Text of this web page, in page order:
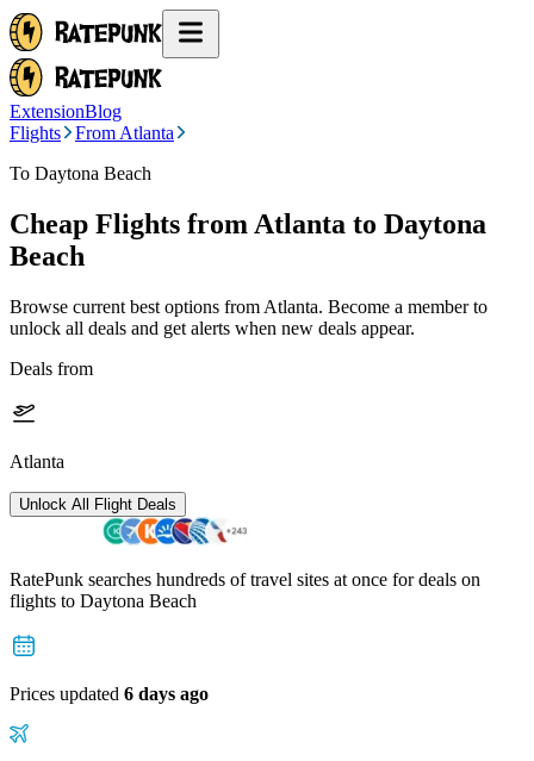
ExtensionBlog
Flights
From Atlanta
To Daytona Beach
Cheap Flights from Atlanta to Daytona
Beach
Browse current best options from Atlanta. Become a member to
unlock all deals and get alerts when new deals appear.
Deals from
Atlanta
Unlock All Flight Deals
RatePunk searches hundreds of travel sites at once for deals on
flights to Daytona Beach
Prices updated 6 days ago